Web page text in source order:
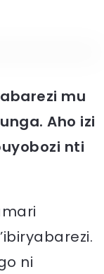
mu
Aho izi
nti
ni